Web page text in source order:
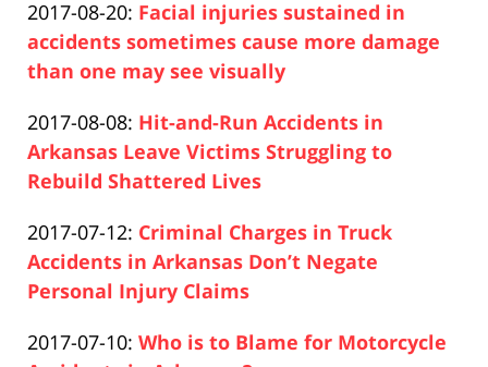
17:26:22
Pfeifer
2017-08-20: Updated:
2019-
04-
17:26:23
Facial injuries sustained in
accidents sometimes cause more damage
than one may see visually
Pfeifer
2017-08-08: Updated:
2019-
04-
17:26:23
Hit-and-Run Accidents in
Arkansas Leave Victims Struggling to
Rebuild Shattered Lives
Pfeifer
2017-07-12: Updated:
2019-
04-
17:26:23
Criminal Charges in Truck
Accidents in Arkansas Don’t Negate
Personal Injury Claims
Pfeifer
2017-07-10: Updated:
Who is to Blame for Motorcycle